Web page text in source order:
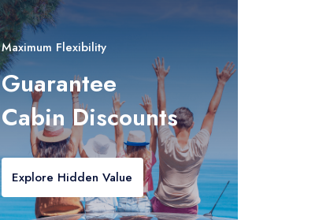
Maximum Flexibility
Guarantee
Cabin Discounts
Explore Hidden Value